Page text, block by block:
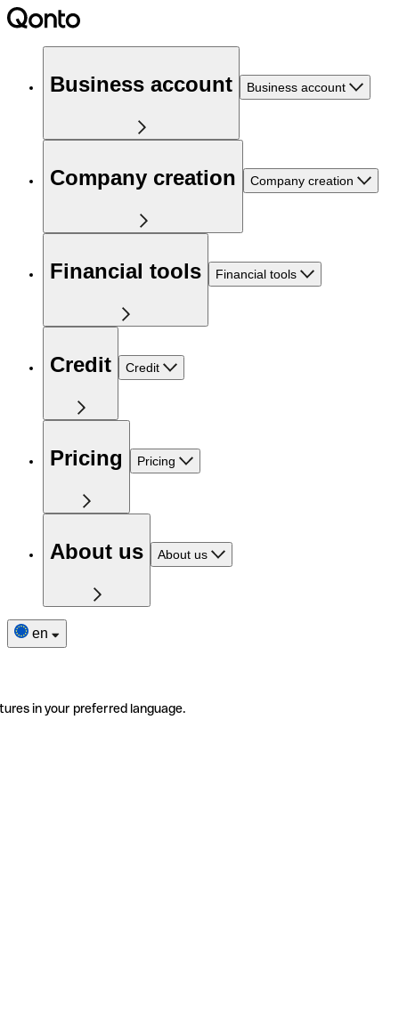
Business account Business account
Company creation Company creation
Financial tools Financial tools
Credit Credit
Pricing Pricing
About us About us
en
in your preferred language.